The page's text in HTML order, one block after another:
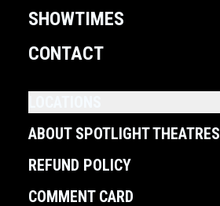
SHOWTIMES
CONTACT
ABOUT SPOTLIGHT THEATRES
REFUND POLICY
COMMENT CARD